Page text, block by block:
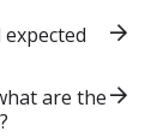
are the